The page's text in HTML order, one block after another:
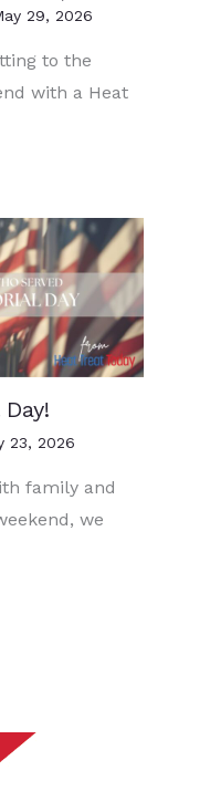
29, 2026
to the
with a Heat
23, 2026
family and
we